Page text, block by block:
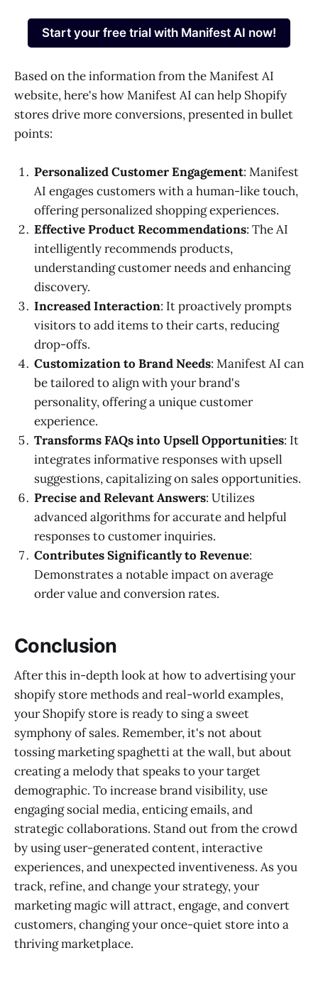
Start your free trial with Manifest AI now!
Based on the information from the Manifest AI
website, here's how Manifest AI can help Shopify
stores drive more conversions, presented in bullet
points:
Personalized Customer Engagement: Manifest
AI engages customers with a human-like touch,
offering personalized shopping experiences.
Effective Product Recommendations: The AI
intelligently recommends products,
understanding customer needs and enhancing
discovery.
Increased Interaction: It proactively prompts
visitors to add items to their carts, reducing
drop-offs.
Customization to Brand Needs: Manifest AI can
be tailored to align with your brand's
personality, offering a unique customer
experience.
Transforms FAQs into Upsell Opportunities: It
integrates informative responses with upsell
suggestions, capitalizing on sales opportunities.
Precise and Relevant Answers: Utilizes
advanced algorithms for accurate and helpful
responses to customer inquiries.
Contributes Significantly to Revenue:
Demonstrates a notable impact on average
order value and conversion rates.
Conclusion
After this in-depth look at how to advertising your
shopify store methods and real-world examples,
your Shopify store is ready to sing a sweet
symphony of sales. Remember, it's not about
tossing marketing spaghetti at the wall, but about
creating a melody that speaks to your target
demographic. To increase brand visibility, use
engaging social media, enticing emails, and
strategic collaborations. Stand out from the crowd
by using user-generated content, interactive
experiences, and unexpected inventiveness. As you
track, refine, and change your strategy, your
marketing magic will attract, engage, and convert
customers, changing your once-quiet store into a
thriving marketplace.